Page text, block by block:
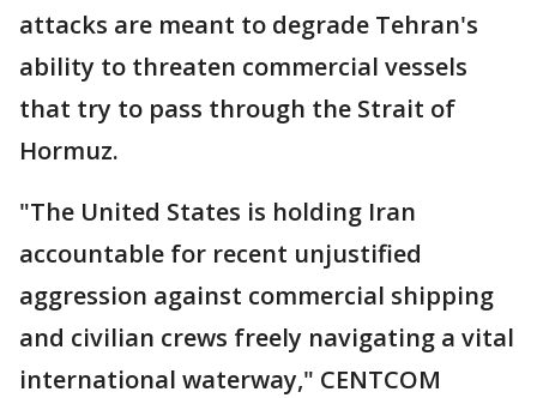
attacks are meant to degrade Tehran's
ability to threaten commercial vessels
that try to pass through the Strait of
Hormuz.
"The United States is holding Iran
accountable for recent unjustified
aggression against commercial shipping
and civilian crews freely navigating a vital
international waterway," CENTCOM